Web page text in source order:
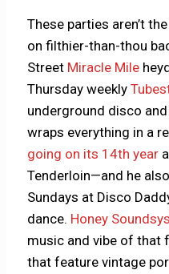
These parties aren’t
on filthier-than-thou
Street Miracle Mile
Thursday weekly
underground disco
wraps everything in a
going on its 14th year
Tenderloin—and he
Sundays at Disco
dance. Honey
music and vibe of
that feature vintage